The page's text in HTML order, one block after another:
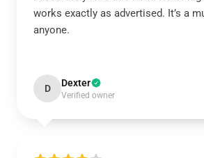
works exactly as advertised. It’s a
anyone.
D Dexter
Verified owner